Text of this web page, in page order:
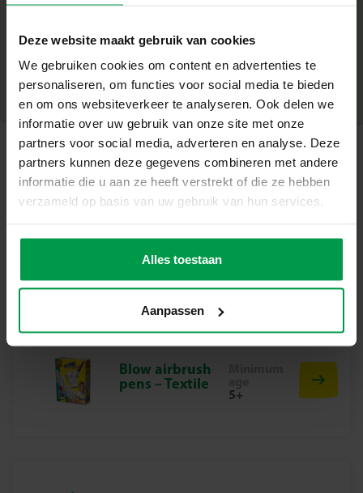
Deze website maakt gebruik van cookies
We gebruiken cookies om content en advertenties te
personaliseren, om functies voor social media te bieden
en om ons websiteverkeer te analyseren. Ook delen we
informatie over uw gebruik van onze site met onze
partners voor social media, adverteren en analyse. Deze
partners kunnen deze gegevens combineren met andere
informatie die u aan ze heeft verstrekt of die ze hebben
verzameld op basis van uw gebruik van hun services.
Alles toestaan
Aanpassen
Easy to remove, ideal for small children
Suitable for kids 3+
Design your own stylish nails
With these nail stickers, children can create endless
variations with different patterns and colours. Choose a
sticker, apply it with a little water and enjoy the result
immediately. And if you want to try something new? Just
remove them again!
Contents of the set:
198 nail transfers (2 sheets)
Why choose SES Creative?
SES Creative is known for its high-quality and safe
creative toys, produced in the Netherlands. With this set,
you can stimulate creativity, self-expression and fine
motor skills in a playful way.
Let your nails shine
Product number|
14044
Share this product
Related products
Fingerpaint 4
Minimum
Blow airbrush
pens – Textile
5+